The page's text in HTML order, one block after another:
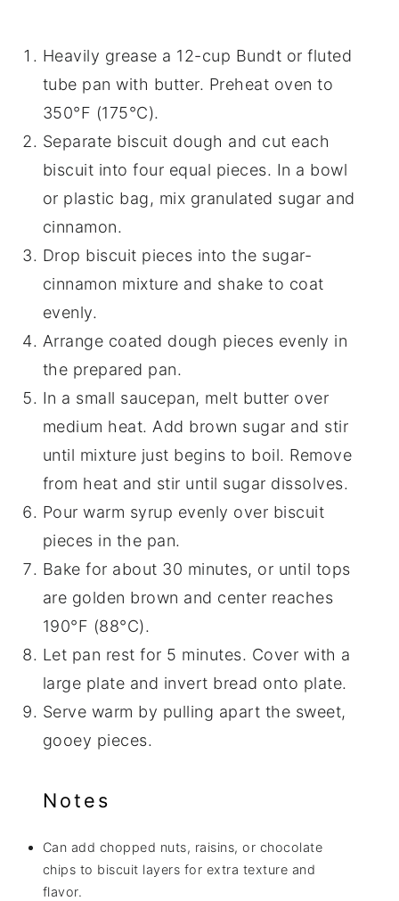
Heavily grease a 12-cup Bundt or fluted
tube pan with butter. Preheat oven to
350°F (175°C).
Separate biscuit dough and cut each
biscuit into four equal pieces. In a bowl
or plastic bag, mix granulated sugar and
cinnamon.
Drop biscuit pieces into the sugar-
cinnamon mixture and shake to coat
evenly.
Arrange coated dough pieces evenly in
the prepared pan.
In a small saucepan, melt butter over
medium heat. Add brown sugar and stir
until mixture just begins to boil. Remove
from heat and stir until sugar dissolves.
Pour warm syrup evenly over biscuit
pieces in the pan.
Bake for about 30 minutes, or until tops
are golden brown and center reaches
190°F (88°C).
Let pan rest for 5 minutes. Cover with a
large plate and invert bread onto plate.
Serve warm by pulling apart the sweet,
gooey pieces.
Notes
Can add chopped nuts, raisins, or chocolate
chips to biscuit layers for extra texture and
flavor.